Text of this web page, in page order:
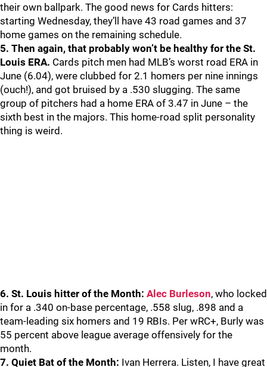
their own ballpark. The good news for Cards hitters:
starting Wednesday, they’ll have 43 road games and 37
home games on the remaining schedule.
5. Then again, that probably won’t be healthy for the St.
Louis ERA. Cards pitch men had MLB’s worst road ERA in
June (6.04), were clubbed for 2.1 homers per nine innings
(ouch!), and got bruised by a .530 slugging. The same
group of pitchers had a home ERA of 3.47 in June – the
sixth best in the majors. This home-road split personality
thing is weird.
6. St. Louis hitter of the Month: Alec Burleson, who locked
in for a .340 on-base percentage, .558 slug, .898 and a
team-leading six homers and 19 RBIs. Per wRC+, Burly was
55 percent above league average offensively for the
month.
7. Quiet Bat of the Month: Ivan Herrera. Listen, I have great